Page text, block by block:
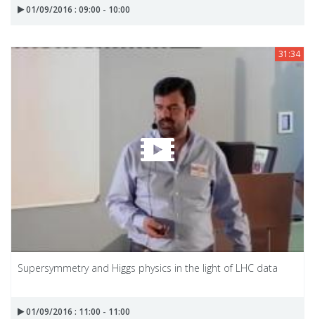
01/09/2016 : 09:00 - 10:00
31:34
Supersymmetry and Higgs physics in the light of LHC data
01/09/2016 : 11:00 - 11:00